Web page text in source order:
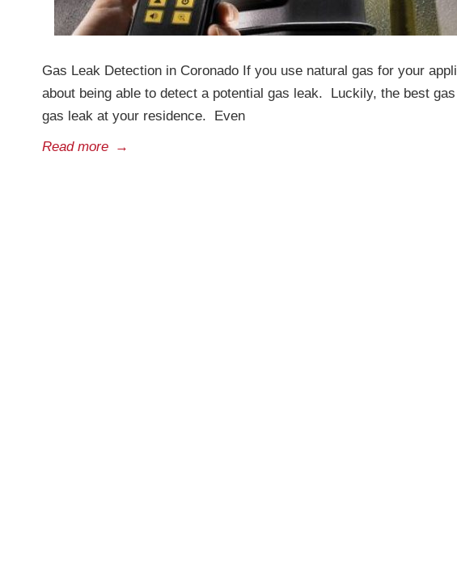
Gas Leak Detection in Coronado If you use natural gas for your
about being able to detect a potential gas leak. Luckily, the best
gas leak at your residence. Even
Read more →